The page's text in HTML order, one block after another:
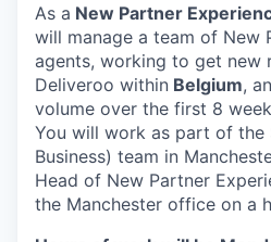
As a New Partner
will manage a team of New
agents, working to get new
Deliveroo within Belgium,
volume over the first 8
You will work as part of the
Business) team in
Head of New Partner
the Manchester office on a